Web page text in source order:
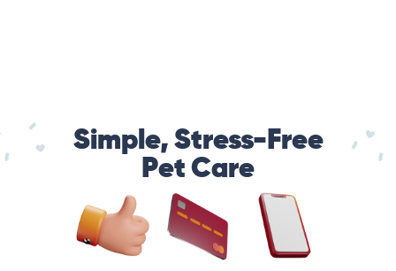
Simple, Stress-Free
Pet Care